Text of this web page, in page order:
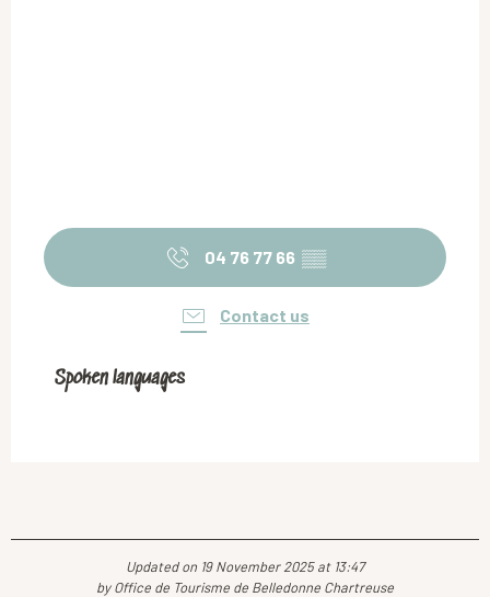
04 76 77 66 ▒▒
Contact us
Spoken languages
Spoken languages
Updated on 19 November 2025 at 13:47
by Office de Tourisme de Belledonne Chartreuse